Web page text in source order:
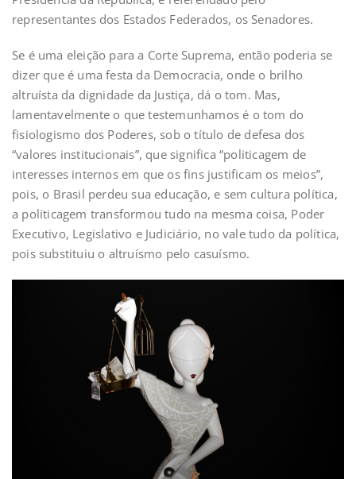
representantes dos Estados Federados, os Senadores.
Se é uma eleição para a Corte Suprema, então poderia se
dizer que é uma festa da Democracia, onde o brilho
altruísta da dignidade da Justiça, dá o tom. Mas,
lamentavelmente o que testemunhamos é o tom do
fisiologismo dos Poderes, sob o título de defesa dos
“valores institucionais”, que significa “politicagem de
interesses internos em que os fins justificam os meios”,
pois, o Brasil perdeu sua educação, e sem cultura política,
a politicagem transformou tudo na mesma coisa, Poder
Executivo, Legislativo e Judiciário, no vale tudo da política,
pois substituiu o altruísmo pelo casuísmo.